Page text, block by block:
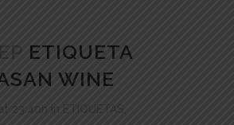
ETIQUETA
WINE
23:40h in ETIQUETAS ,